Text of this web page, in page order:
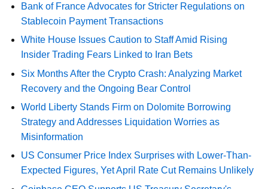
Bank of France Advocates for Stricter Regulations on
Stablecoin Payment Transactions
White House Issues Caution to Staff Amid Rising
Insider Trading Fears Linked to Iran Bets
Six Months After the Crypto Crash: Analyzing Market
Recovery and the Ongoing Bear Control
World Liberty Stands Firm on Dolomite Borrowing
Strategy and Addresses Liquidation Worries as
Misinformation
US Consumer Price Index Surprises with Lower-Than-
Expected Figures, Yet April Rate Cut Remains Unlikely